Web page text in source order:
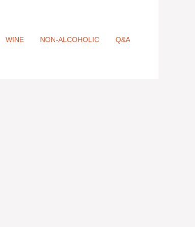
WINE NON-ALCOHOLIC Q&A